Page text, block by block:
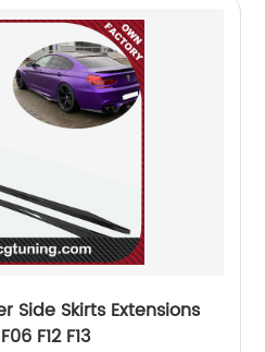
Side Skirts Extensions
F12 F13